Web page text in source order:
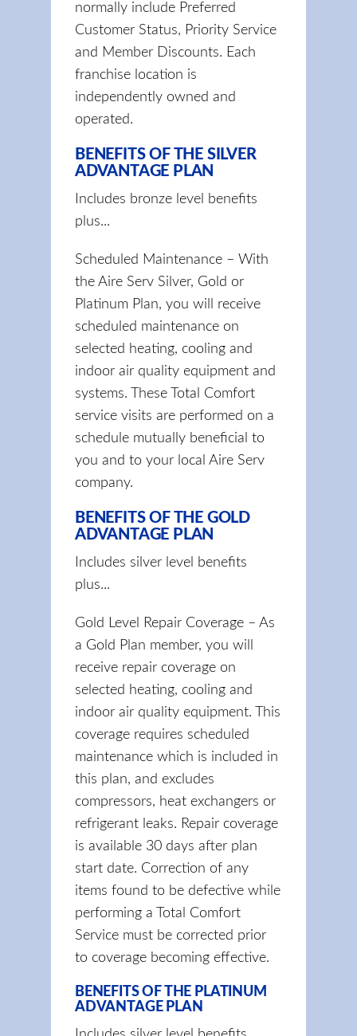
normally include Preferred
Customer Status, Priority Service
and Member Discounts. Each
franchise location is
independently owned and
operated.
BENEFITS OF THE SILVER
ADVANTAGE PLAN
Includes bronze level benefits
plus...
Scheduled Maintenance – With
the Aire Serv Silver, Gold or
Platinum Plan, you will receive
scheduled maintenance on
selected heating, cooling and
indoor air quality equipment and
systems. These Total Comfort
service visits are performed on a
schedule mutually beneficial to
you and to your local Aire Serv
company.
BENEFITS OF THE GOLD
ADVANTAGE PLAN
Includes silver level benefits
plus...
Gold Level Repair Coverage – As
a Gold Plan member, you will
receive repair coverage on
selected heating, cooling and
indoor air quality equipment. This
coverage requires scheduled
maintenance which is included in
this plan, and excludes
compressors, heat exchangers or
refrigerant leaks. Repair coverage
is available 30 days after plan
start date. Correction of any
items found to be defective while
performing a Total Comfort
Service must be corrected prior
to coverage becoming effective.
BENEFITS OF THE PLATINUM
ADVANTAGE PLAN